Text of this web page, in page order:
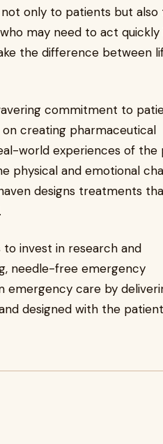
only to patients but also
may need to act quickly
the difference between
commitment to
creating pharmaceutical
world experiences of the
physical and emotional
designs treatments
to invest in research and
needle-free emergency
emergency care by
designed with the